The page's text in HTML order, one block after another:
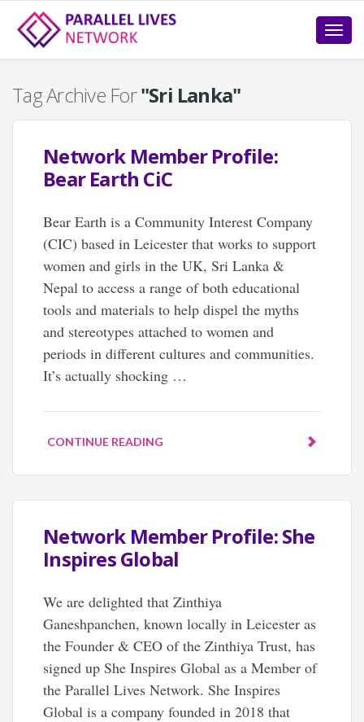
Toggle
Tag Archive For"Sri Lanka"
Network Member Profile:
Bear Earth CiC
Bear Earth is a Community Interest Company
(CIC) based in Leicester that works to support
women and girls in the UK, Sri Lanka &
Nepal to access a range of both educational
tools and materials to help dispel the myths
and stereotypes attached to women and
periods in different cultures and communities.
It’s actually shocking …
CONTINUE READING
Network Member Profile: She
Inspires Global
We are delighted that Zinthiya
Ganeshpanchen, known locally in Leicester as
the Founder & CEO of the Zinthiya Trust, has
signed up She Inspires Global as a Member of
the Parallel Lives Network. She Inspires
Global is a company founded in 2018 that